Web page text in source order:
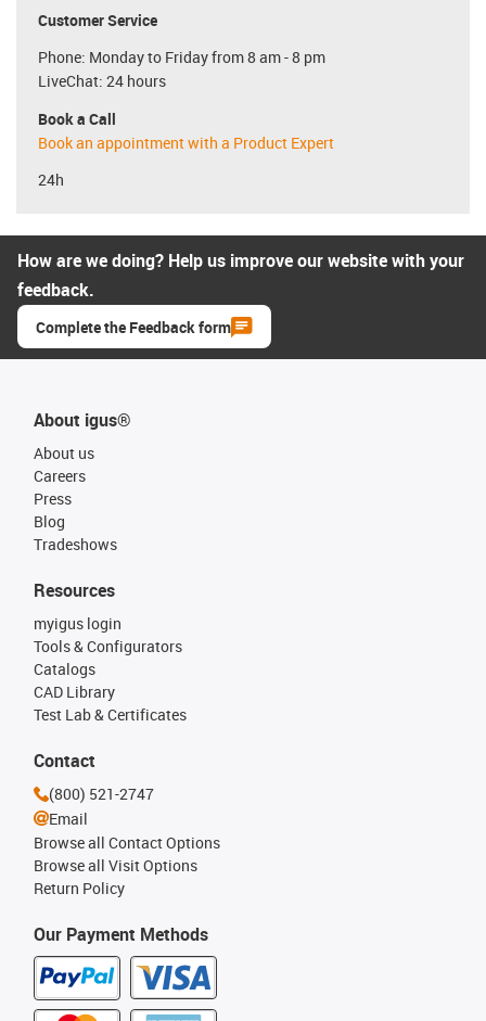
Customer Service
Phone: Monday to Friday from 8 am - 8 pm
LiveChat: 24 hours
Book a Call
Book an appointment with a Product Expert
24h
How are we doing? Help us improve our website with your
feedback.
Complete the Feedback form
About igus®
About us
Careers
Press
Blog
Tradeshows
Our Payment Methods
Resources
myigus login
Tools & Configurators
Catalogs
CAD Library
Test Lab & Certificates
Contact
(800) 521-2747
Email
Browse all Contact Options
Browse all Visit Options
Return Policy